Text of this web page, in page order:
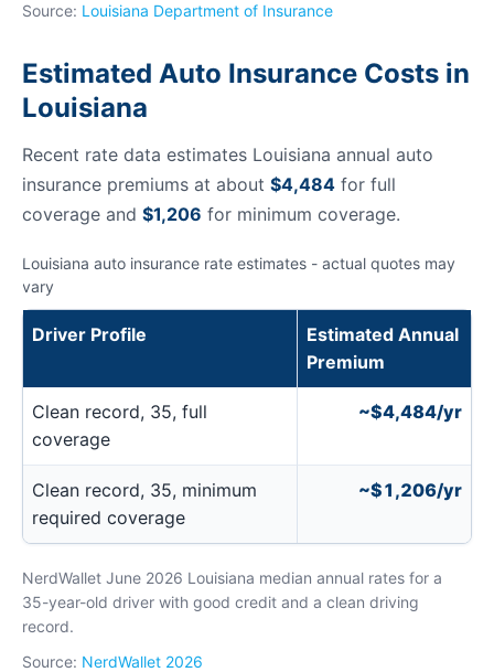
Source: Louisiana Department of Insurance
Estimated Auto Insurance Costs in
Louisiana
Recent rate data estimates Louisiana annual auto
insurance premiums at about $4,484 for full
coverage and $1,206 for minimum coverage.
Louisiana auto insurance rate estimates - actual quotes may
vary
Driver Profile
Estimated Annual
Premium
Clean record, 35, full
coverage
~$4,484/yr
Clean record, 35, minimum
required coverage
~$1,206/yr
NerdWallet June 2026 Louisiana median annual rates for a
35-year-old driver with good credit and a clean driving
record.
Source: NerdWallet 2026